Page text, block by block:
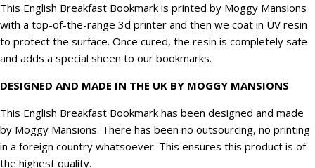
This English Breakfast Bookmark is printed by Moggy Mansions
with a top-of-the-range 3d printer and then we coat in UV resin
to protect the surface. Once cured, the resin is completely safe
and adds a special sheen to our bookmarks.
DESIGNED AND MADE IN THE UK BY MOGGY MANSIONS
This English Breakfast Bookmark has been designed and made
by Moggy Mansions. There has been no outsourcing, no printing
in a foreign country whatsoever. This ensures this product is of
the highest quality.